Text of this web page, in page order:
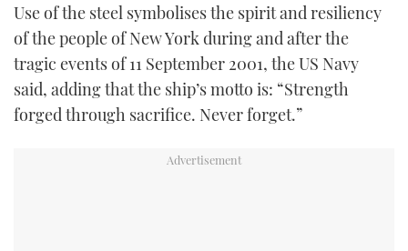
Use of the steel symbolises the spirit and resiliency
of the people of New York during and after the
tragic events of 11 September 2001, the US Navy
said, adding that the ship’s motto is: “Strength
forged through sacrifice. Never forget.”